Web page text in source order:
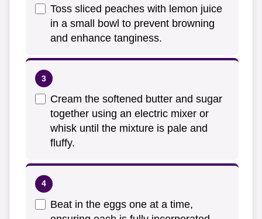
Toss sliced peaches with lemon juice
in a small bowl to prevent browning
and enhance tanginess.
Cream the softened butter and sugar
together using an electric mixer or
whisk until the mixture is pale and
fluffy.
Beat in the eggs one at a time,